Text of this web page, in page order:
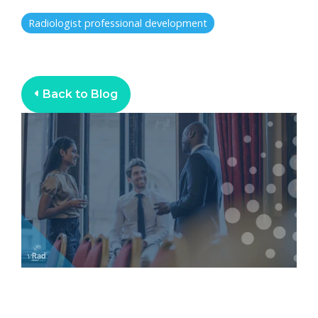
Radiologist professional development
Back to Blog